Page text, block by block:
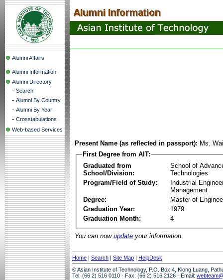
Alumni Affairs
Alumni Information
Alumni Directory
- Search
- Alumni By Country
- Alumni By Year
- Crosstabulations
Web-based Services
Present Name (as reflected in passport): Ms.
First Degree from AIT:
Graduated from
School/Division:
School of
Technologies
Program/Field of Study:
Industrial
Management
Degree:
Master of
Graduation Year:
1979
Graduation Month:
4
You can now update your information.
Home | Search | Site Map | HelpDesk
© Asian Institute of Technology, P.O. Box 4, Klong Luang,
Tel: (66 2) 516 0110 · Fax: (66 2) 516 2126 · Email: